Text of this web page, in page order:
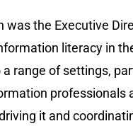
the Executive
literacy in
range of settings,
professionals
it and